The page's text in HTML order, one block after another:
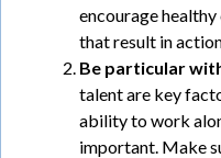
encourage
that result in
Be particular
talent are key
ability to work
important. Make